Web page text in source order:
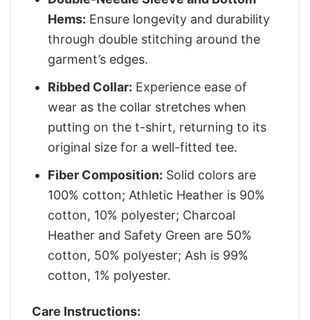
Hems: Ensure longevity and durability
through double stitching around the
garment’s edges.
Ribbed Collar: Experience ease of
wear as the collar stretches when
putting on the t-shirt, returning to its
original size for a well-fitted tee.
Fiber Composition: Solid colors are
100% cotton; Athletic Heather is 90%
cotton, 10% polyester; Charcoal
Heather and Safety Green are 50%
cotton, 50% polyester; Ash is 99%
cotton, 1% polyester.
Care Instructions: